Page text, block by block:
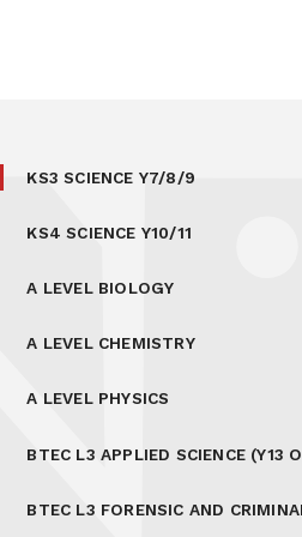
KS3 SCIENCE Y7/8/9
KS4 SCIENCE Y10/11
A LEVEL BIOLOGY
A LEVEL CHEMISTRY
A LEVEL PHYSICS
BTEC L3 APPLIED SCIENCE (Y13
BTEC L3 FORENSIC AND